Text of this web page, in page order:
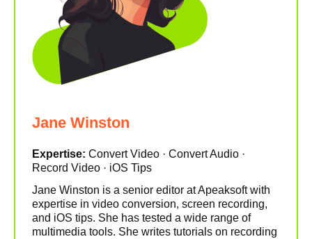
Jane Winston
Expertise: Convert Video · Convert Audio ·
Record Video · iOS Tips
Jane Winston is a senior editor at Apeaksoft with
expertise in video conversion, screen recording,
and iOS tips. She has tested a wide range of
multimedia tools. She writes tutorials on recording